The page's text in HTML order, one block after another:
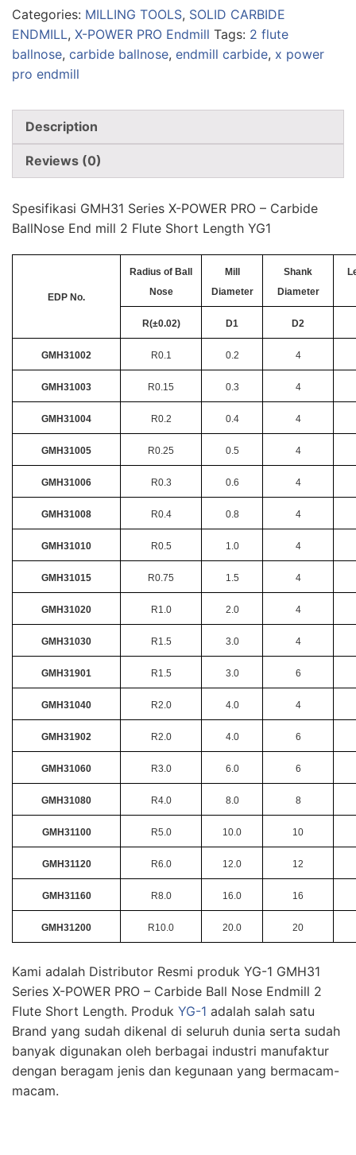
Categories: MILLING TOOLS, SOLID CARBIDE
ENDMILL, X-POWER PRO Endmill Tags: 2 flute
ballnose, carbide ballnose, endmill carbide, x power
pro endmill
Description
Reviews (0)
Spesifikasi GMH31 Series X-POWER PRO – Carbide
BallNose End mill 2 Flute Short Length YG1
EDP No.
Radius of Ball
Nose
Mill
Diameter
Shank
Diameter
R(±0.02) D1 D2
GMH31002 R0.1 0.2 4
GMH31003 R0.15 0.3 4
GMH31004 R0.2 0.4 4
GMH31005 R0.25 0.5 4
GMH31006 R0.3 0.6 4
GMH31008 R0.4 0.8 4
GMH31010 R0.5 1.0 4
GMH31015 R0.75 1.5 4
GMH31020 R1.0 2.0 4
GMH31030 R1.5 3.0 4
GMH31901 R1.5 3.0 6
GMH31040 R2.0 4.0 4
GMH31902 R2.0 4.0 6
GMH31060 R3.0 6.0 6
GMH31080 R4.0 8.0 8
GMH31100 R5.0 10.0 10
GMH31120 R6.0 12.0 12
GMH31160 R8.0 16.0 16
GMH31200 R10.0 20.0 20
Kami adalah Distributor Resmi produk YG-1 GMH31
Series X-POWER PRO – Carbide Ball Nose Endmill 2
Flute Short Length. Produk YG-1 adalah salah satu
Brand yang sudah dikenal di seluruh dunia serta sudah
banyak digunakan oleh berbagai industri manufaktur
dengan beragam jenis dan kegunaan yang bermacam-
macam.